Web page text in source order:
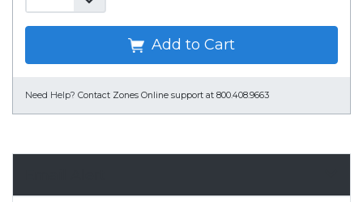
Add to Cart
Need Help? Contact Zones Online support at 800.408.9663